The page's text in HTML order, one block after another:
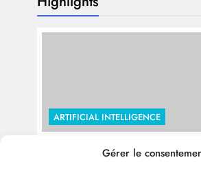
Gérer le
ARTIFICIAL INTELLIGENCE
The Economic Impact of